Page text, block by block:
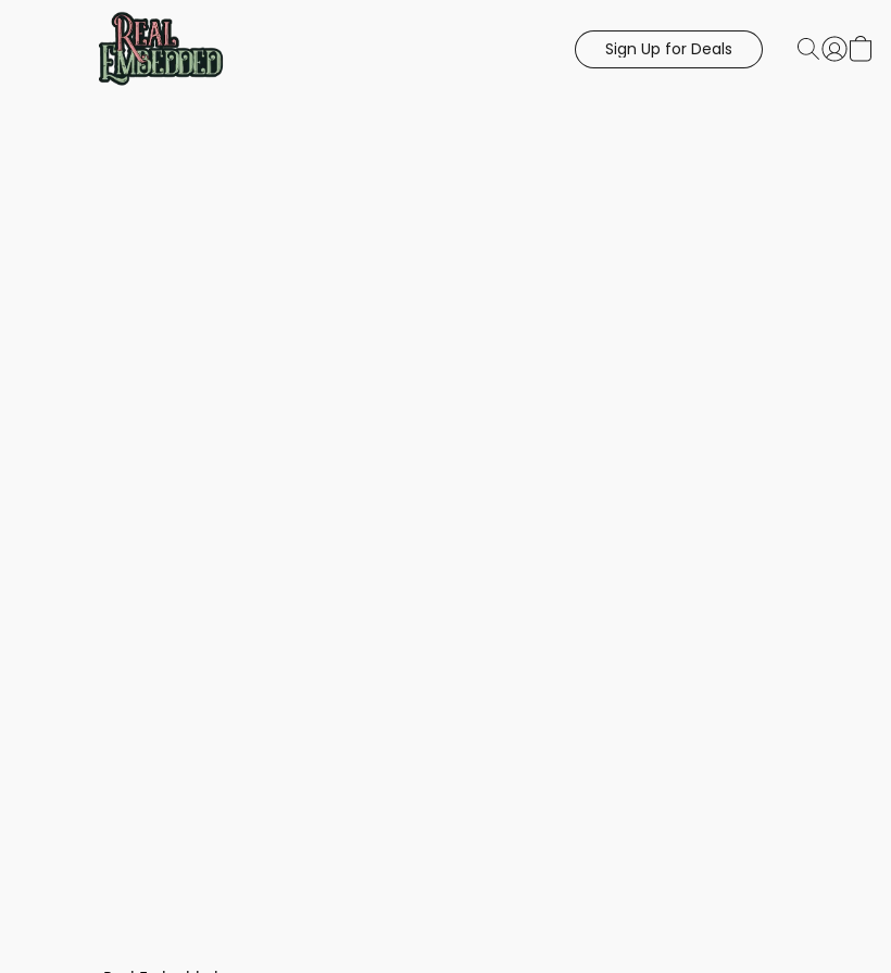
Sign Up for Deals